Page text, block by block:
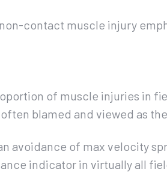
contact muscle injury
of muscle injuries in
blamed and viewed as
avoidance of max velocity
indicator in virtually all